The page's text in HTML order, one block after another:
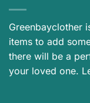
Greenbayclother
items to add
there will be a
your loved one.